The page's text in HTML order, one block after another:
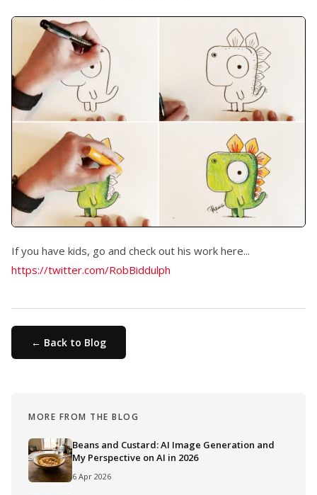
If you have kids, go and check out his work here...
https://twitter.com/RobBiddulph
← Back to Blog
MORE FROM THE BLOG
Beans and Custard: AI Image Generation and
My Perspective on AI in 2026
6 Apr 2026